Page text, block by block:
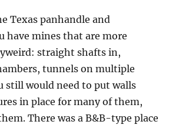
Texas panhandle and
have mines that are more
straight shafts in,
tunnels on multiple
still would need to put walls
in place for many of them,
There was a B&B-type place